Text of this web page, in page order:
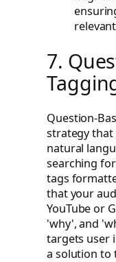
7.
Question-
strategy that
natural
searching
tags
that your
YouTube or
'why', and
targets user
a solution to